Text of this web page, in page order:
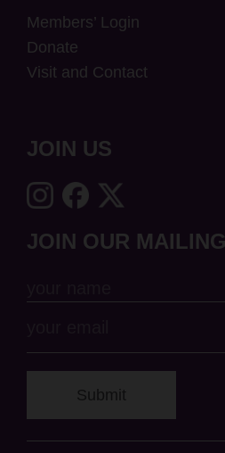
Members’ Login
Donate
Visit and Contact
JOIN US
JOIN OUR
Submit